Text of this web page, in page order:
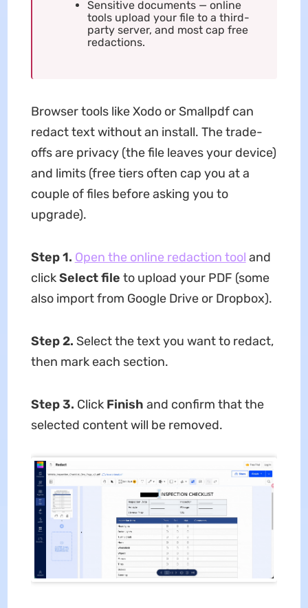
Sensitive documents — online
tools upload your file to a third-
party server, and most cap free
redactions.
Browser tools like Xodo or Smallpdf can
redact text without an install. The trade-
offs are privacy (the file leaves your device)
and limits (free tiers often cap you at a
couple of files before asking you to
upgrade).
Step 1. Open the online redaction tool and
clickSelect file to upload your PDF (some
also import from Google Drive or Dropbox).
Step 2. Select the text you want to redact,
then mark each section.
Step 3. Click Finish and confirm that the
selected content will be removed.